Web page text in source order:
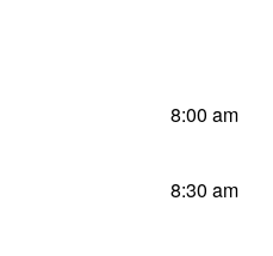
8:00 am
8:30 am